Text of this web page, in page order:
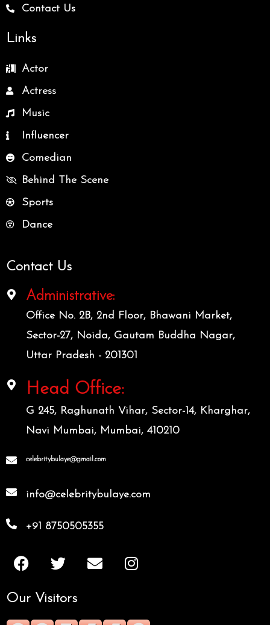
Contact Us
Links
Actor
Actress
Music
Influencer
Comedian
Behind The Scene
Sports
Dance
Contact Us
Administrative:
Office No. 2B, 2nd Floor, Bhawani Market,
Sector-27, Noida, Gautam Buddha Nagar,
Uttar Pradesh - 201301
Head Office:
G 245, Raghunath Vihar, Sector-14, Kharghar,
Navi Mumbai, Mumbai, 410210
celebritybulaye@gmail.com
info@celebritybulaye.com
+91 8750505355
F
a
e
T
w
t
E
n
I
n
Our Visitors